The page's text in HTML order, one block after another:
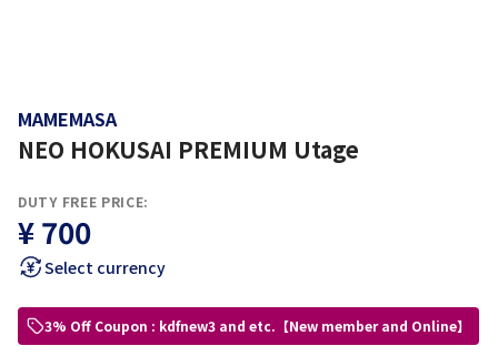
MAMEMASA
NEO HOKUSAI PREMIUM Utage
DUTY FREE PRICE:
¥ 700
Select currency
3% Off Coupon : kdfnew3 and etc.【New member and Online】